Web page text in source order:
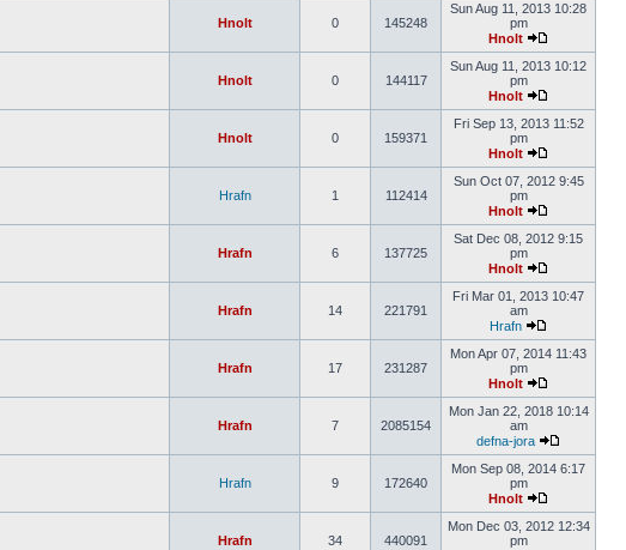
Hnolt 0 145248
Sun Aug 11, 2013 10:28
pm
Hnolt
Hnolt 0 144117
Sun Aug 11, 2013 10:12
pm
Hnolt
Hnolt 0 159371
Fri Sep 13, 2013 11:52
pm
Hnolt
Hrafn 1 112414
Sun Oct 07, 2012 9:45
pm
Hnolt
Hrafn 6 137725
Sat Dec 08, 2012 9:15
pm
Hnolt
Hrafn 14 221791
Fri Mar 01, 2013 10:47
am
Hrafn
Hrafn 17 231287
Mon Apr 07, 2014 11:43
pm
Hnolt
Hrafn 7 2085154
Mon Jan 22, 2018 10:14
am
defna-jora
Hrafn 9 172640
Mon Sep 08, 2014 6:17
pm
Hnolt
Hrafn 34 440091
Mon Dec 03, 2012 12:34
pm